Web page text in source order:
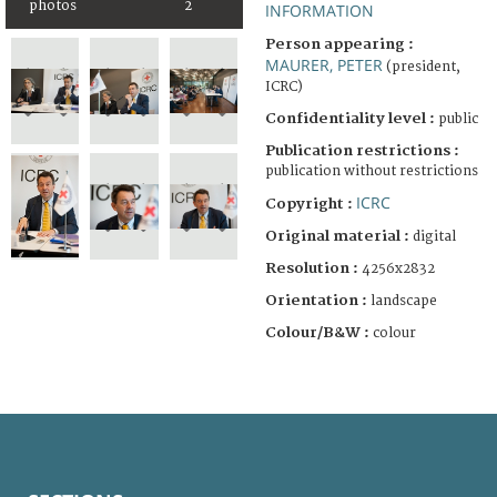
photos 2 INFORMATION
Person appearing :
MAURER, PETER (president,
ICRC)
Confidentiality level : public
Publication restrictions :
publication without restrictions
Copyright : ICRC
Original material : digital
Resolution : 4256x2832
Orientation : landscape
Colour/B&W : colour